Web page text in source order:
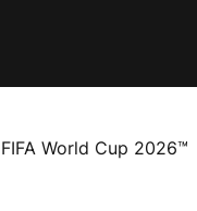
FIFA World Cup 2026™